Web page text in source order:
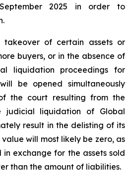
2025 in order to
of certain assets or
buyers, or in the absence of
liquidation proceedings for
be opened simultaneously
the court resulting from the
judicial liquidation of Global
result in the delisting of its
will most likely be zero, as
exchange for the assets sold
than the amount of liabilities.